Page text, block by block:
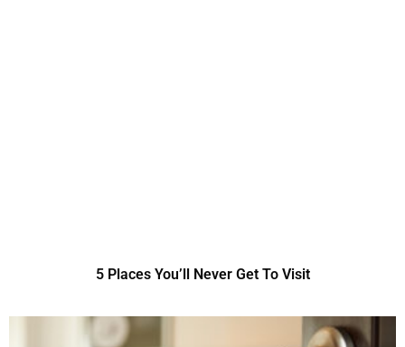
5 Places You’ll Never Get To Visit